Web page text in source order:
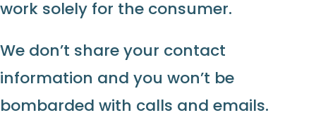
work solely for the consumer.
We don’t share your contact
information and you won’t be
bombarded with calls and emails.